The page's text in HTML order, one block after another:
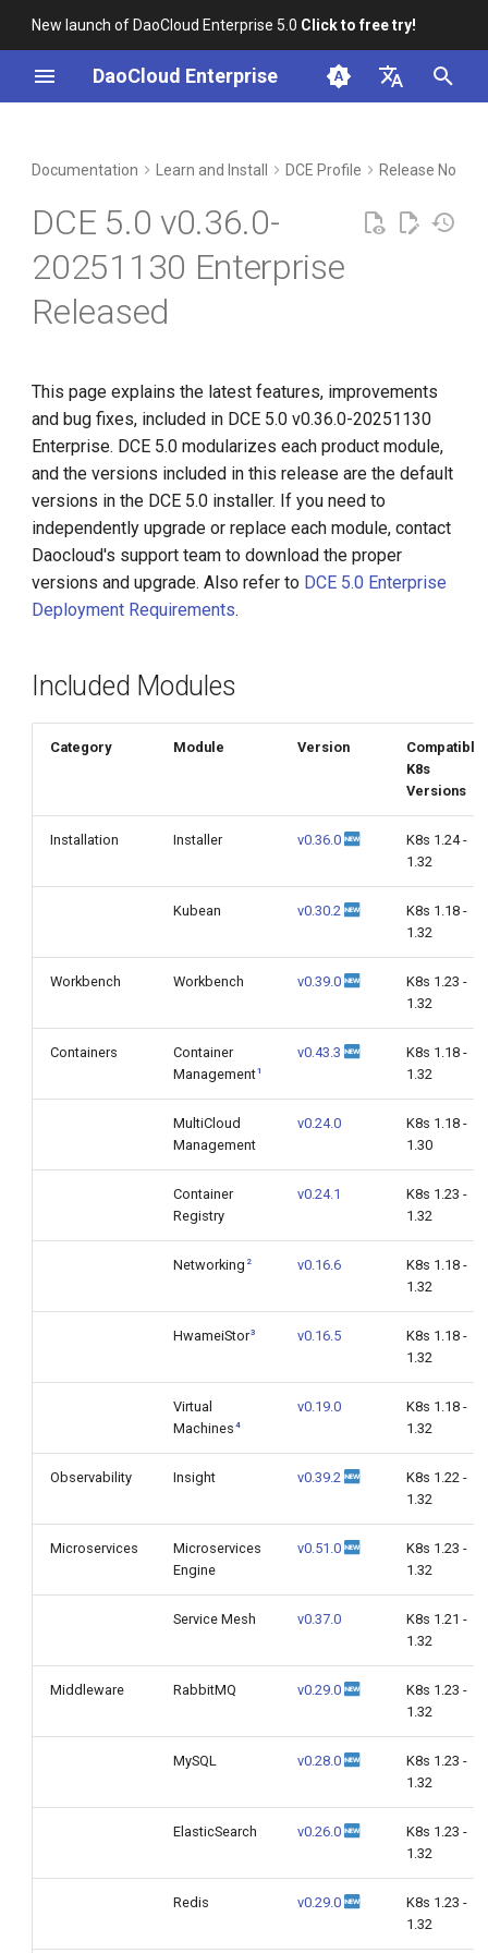
New launch of DaoCloud Enterprise 5.0 Click to free try!
DaoCloud Enterprise
English
Known Issues
Installation
Container Registry
Cloud Native Network
Virtual Machine
Service Mesh
AI Lab
LLM Studio
Documentation Learn and Install DCE Profile Release Notes
DCE 5.0 v0.36.0-
20251130 Enterprise
Released
This page explains the latest features, improvements
and bug fixes, included in DCE 5.0 v0.36.0-20251130
Enterprise. DCE 5.0 modularizes each product module,
and the versions included in this release are the default
versions in the DCE 5.0 installer. If you need to
independently upgrade or replace each module, contact
Daocloud's support team to download the proper
versions and upgrade. Also refer to DCE 5.0 Enterprise
Deployment Requirements.
Included Modules
Category Module Version
Compatible
K8s
Versions
Installation Installer v0.36.0
K8s 1.24 -
1.32
Kubean v0.30.2
K8s 1.18 -
1.32
Workbench Workbench v0.39.0
K8s 1.23 -
1.32
Containers
Container
Management1
v0.43.3
K8s 1.18 -
1.32
MultiCloud
Management
v0.24.0
K8s 1.18 -
1.30
Container
Registry
v0.24.1
K8s 1.23 -
1.32
Networking 2 v0.16.6
K8s 1.18 -
1.32
HwameiStor3 v0.16.5
K8s 1.18 -
1.32
Virtual
Machines 4
v0.19.0
K8s 1.18 -
1.32
Observability Insight v0.39.2
K8s 1.22 -
1.32
Microservices
Microservices
Engine
v0.51.0
K8s 1.23 -
1.32
Service Mesh v0.37.0
K8s 1.21 -
1.32
Middleware RabbitMQ v0.29.0
K8s 1.23 -
1.32
MySQL v0.28.0
K8s 1.23 -
1.32
ElasticSearch v0.26.0
K8s 1.23 -
1.32
Redis v0.29.0
K8s 1.23 -
1.32